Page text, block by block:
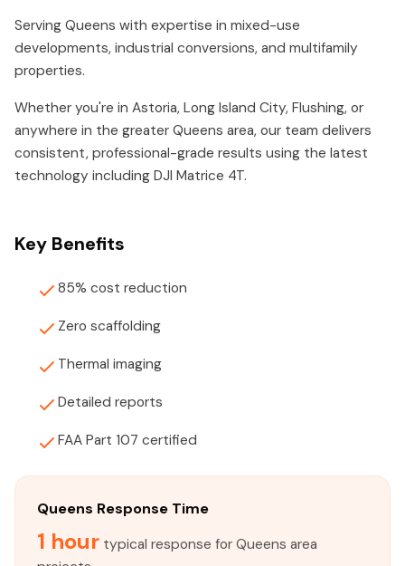
Serving Queens with expertise in mixed-use
developments, industrial conversions, and multifamily
properties.
Whether you're in Astoria, Long Island City, Flushing, or
anywhere in the greater Queens area, our team delivers
consistent, professional-grade results using the latest
technology including DJI Matrice 4T.
Key Benefits
85% cost reduction
Zero scaffolding
Thermal imaging
Detailed reports
FAA Part 107 certified
Queens Response Time
1 hour typical response for Queens area